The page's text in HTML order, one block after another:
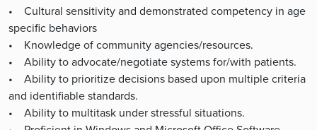
• Cultural sensitivity and demonstrated competency in age
specific behaviors
• Knowledge of community agencies/resources.
• Ability to advocate/negotiate systems for/with patients.
• Ability to prioritize decisions based upon multiple criteria
and identifiable standards.
• Ability to multitask under stressful situations.